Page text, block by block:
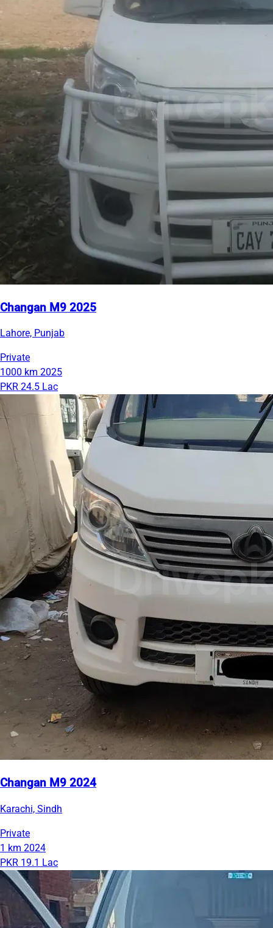
Changan M9 2025
Lahore, Punjab
Private
1000 km 2025
PKR 24.5 Lac
Changan M9 2024
Karachi, Sindh
Private
1 km 2024
PKR 19.1 Lac